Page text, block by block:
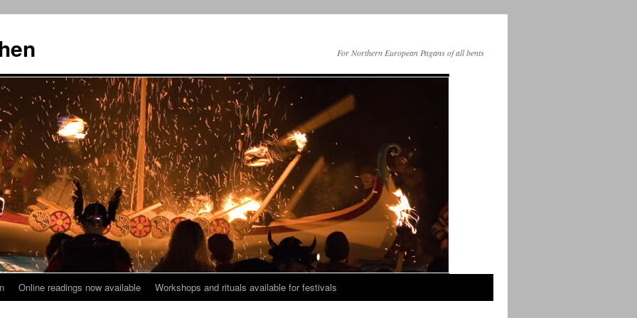
For Northern European Pagans of all bents
Online readings now available Workshops and rituals available for festivals